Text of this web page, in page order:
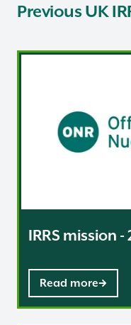
Previous UK
IRRS mission -
Read more